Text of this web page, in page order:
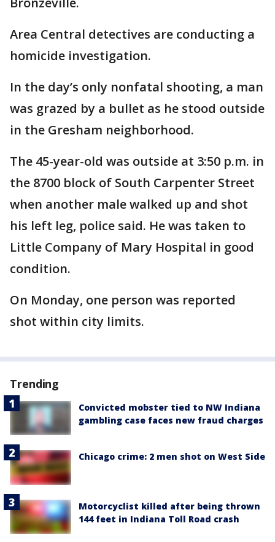
Area Central detectives are conducting a
homicide investigation.
In the day’s only nonfatal shooting, a man
was grazed by a bullet as he stood outside
in the Gresham neighborhood.
The 45-year-old was outside at 3:50 p.m. in
the 8700 block of South Carpenter Street
when another male walked up and shot
his left leg, police said. He was taken to
Little Company of Mary Hospital in good
condition.
On Monday, one person was reported
shot within city limits.
Trending
Convicted mobster tied to NW Indiana
gambling case faces new fraud charges
Chicago crime: 2 men shot on West Side
Motorcyclist killed after being thrown
144 feet in Indiana Toll Road crash